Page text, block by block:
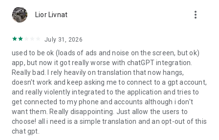
Lior Livnat more_vert
July 31, 2026
used to be ok (loads of ads and noise on the screen, but ok)
app, but now it got really worse with chatGPT integration.
Really bad. I rely heavily on translation that now hangs,
doesn't work and keep asking me to connect to a gpt account,
and really violently integrated to the application and tries to
get connected to my phone and accounts although i don't
want them. Really disappointing. Just allow the users to
choose! all i need is a simple translation and an opt-out of this
chat gpt.